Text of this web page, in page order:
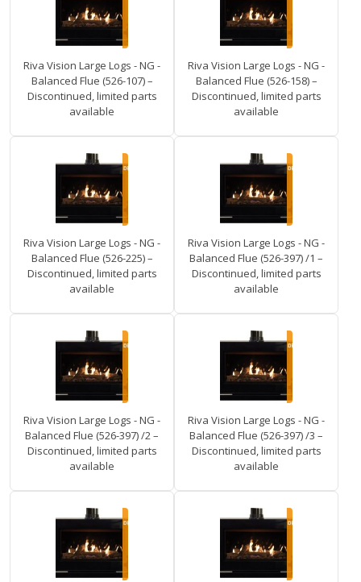
Riva Vision Large Logs - NG -
Balanced Flue (526-107) –
Discontinued, limited parts
available
Riva Vision Large Logs - NG -
Balanced Flue (526-158) –
Discontinued, limited parts
available
Riva Vision Large Logs - NG -
Balanced Flue (526-225) –
Discontinued, limited parts
available
Riva Vision Large Logs - NG -
Balanced Flue (526-397) /1 –
Discontinued, limited parts
available
Riva Vision Large Logs - NG -
Balanced Flue (526-397) /2 –
Discontinued, limited parts
available
Riva Vision Large Logs - NG -
Balanced Flue (526-397) /3 –
Discontinued, limited parts
available